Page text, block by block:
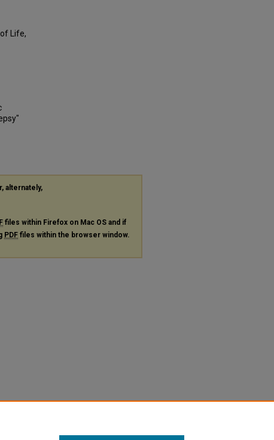
Life,
alternately,
files within Firefox on Mac OS and if
PDF files within the browser window.